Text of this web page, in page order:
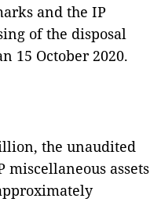
and the IP
of the disposal
15 October 2020.
the unaudited
miscellaneous assets